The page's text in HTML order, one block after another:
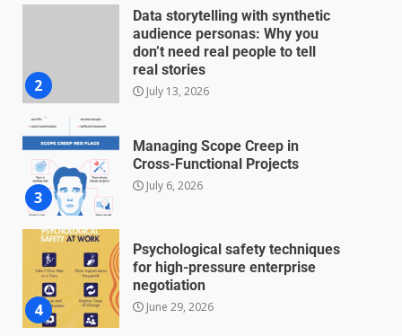
2
Data storytelling with synthetic
audience personas: Why you
don’t need real people to tell
real stories
July 13, 2026
3
Managing Scope Creep in
Cross-Functional Projects
July 6, 2026
4
Psychological safety techniques
for high-pressure enterprise
negotiation
June 29, 2026